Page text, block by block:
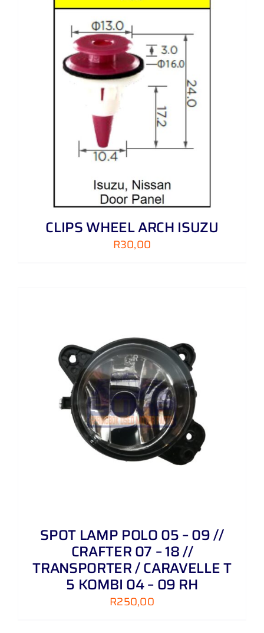
CLIPS WHEEL ARCH ISUZU
R30,00
SPOT LAMP POLO 05 – 09 //
CRAFTER 07 – 18 //
TRANSPORTER / CARAVELLE T
5 KOMBI 04 – 09 RH
R250,00